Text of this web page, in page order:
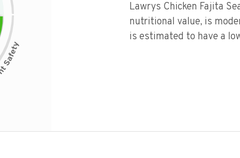
Lawrys Chicken Fajita
nutritional value, is
is estimated to have a